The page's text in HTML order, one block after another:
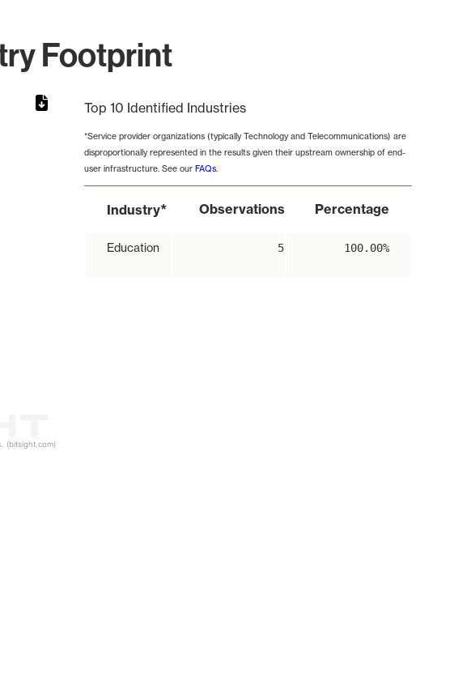
Footprint
(bitsight.com)
Top 10 Identified Industries
*Service provider organizations (typically Technology and Telecommunications) are
disproportionally represented in the results given their upstream ownership of end-
user infrastructure. See our FAQs.
Industry* Observations Percentage
Education 5 100.00%